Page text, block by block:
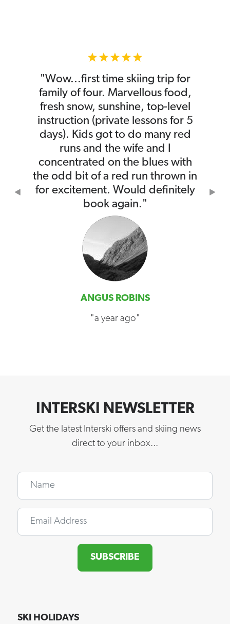
"Wow...first time skiing trip for
family of four. Marvellous food,
fresh snow, sunshine, top-level
instruction (private lessons for 5
days). Kids got to do many red
runs and the wife and I
concentrated on the blues with
the odd bit of a red run thrown in
for excitement. Would definitely
book again."
ANGUS ROBINS
"a year ago"
Previous
INTERSKI NEWSLETTER
Get the latest Interski offers and skiing news
direct to your inbox...
SUBSCRIBE
SKI HOLIDAYS